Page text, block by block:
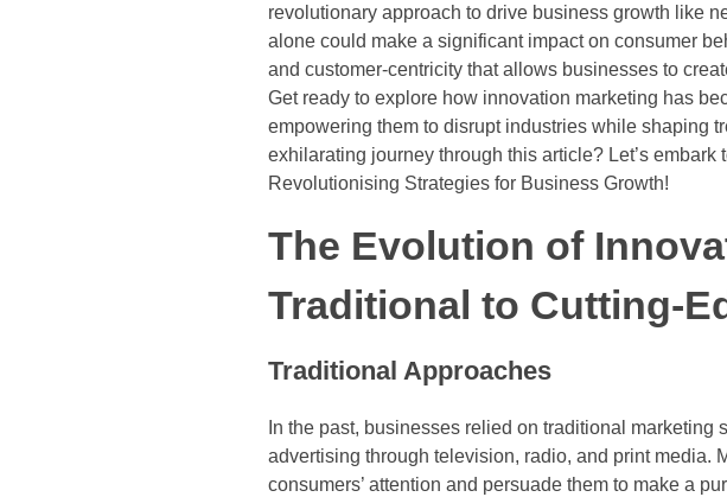
revolutionary approach to drive business growth like
alone could make a significant impact on consumer
and customer-centricity that allows businesses to
Get ready to explore how innovation marketing has
empowering them to disrupt industries while shaping
exhilarating journey through this article? Let’s
Revolutionising Strategies for Business Growth!
The Evolution of
Traditional to Cutting-
Traditional Approaches
In the past, businesses relied on traditional
advertising through television, radio, and print media.
consumers’ attention and persuade them to make a